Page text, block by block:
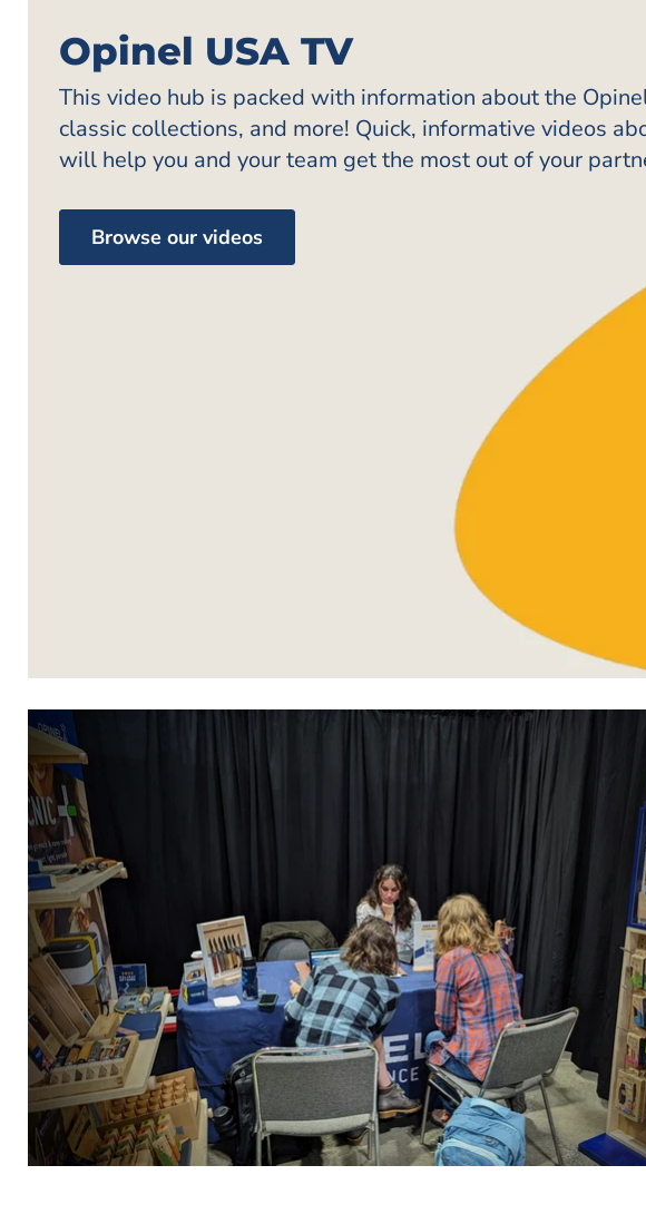
Opinel USA TV
This video hub is packed with information about the
classic collections, and more! Quick, informative videos
will help you and your team get the most out of your
Browse our videos